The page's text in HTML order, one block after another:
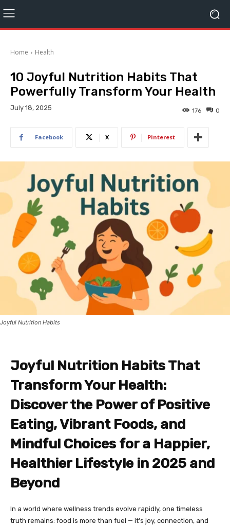
Home Health
10 Joyful Nutrition Habits That
Powerfully Transform Your Health
July 18, 2025 0
176
Facebook X Pinterest
Joyful Nutrition Habits
Joyful Nutrition Habits That
Transform Your Health:
Discover the Power of Positive
Eating, Vibrant Foods, and
Mindful Choices for a Happier,
Healthier Lifestyle in 2025 and
Beyond
In a world where wellness trends evolve rapidly, one timeless
truth remains: food is more than fuel — it’s joy, connection, and